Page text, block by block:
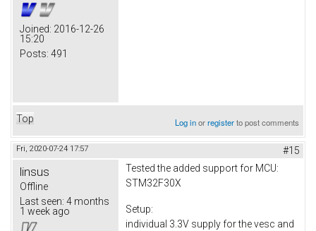
Joined: 2016-12-26
15:20
Posts: 491
Top Log inorregisterto post comments
Fri, 2020-07-24 17:57 #15
linsus
Offline
Last seen: 4 months
1 week ago
Tested the added support for MCU:
STM32F30X
Setup:
individual 3.3V supply for the vesc and